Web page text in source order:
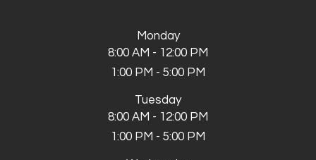
Monday
8:00 AM - 12:00 PM
1:00 PM - 5:00 PM
Tuesday
8:00 AM - 12:00 PM
1:00 PM - 5:00 PM